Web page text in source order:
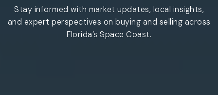
Stay informed with market updates, local insights,
and expert perspectives on buying and selling across
Florida’s Space Coast.